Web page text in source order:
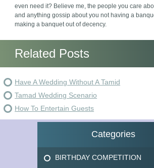
even need it? Believe me, the people you care
and anything gossip about you not having a
making a banquet out of decency.
Related Posts
Have A Wedding Without A Tamid
Tamad Wedding Scenario
How To Entertain Guests
Categories
BIRTHDAY COMPETITION